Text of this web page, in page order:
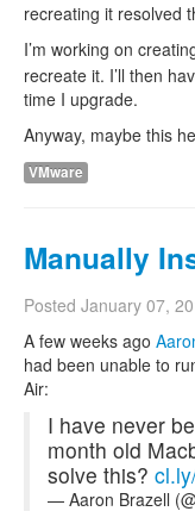
recreating it resolved
I’m working on
recreate it. I’ll then
time I upgrade.
Anyway, maybe this
VMware
Manually
Posted January 07,
A few weeks ago
had been unable to
Air:
I have never
month old
solve this?
— Aaron Brazell